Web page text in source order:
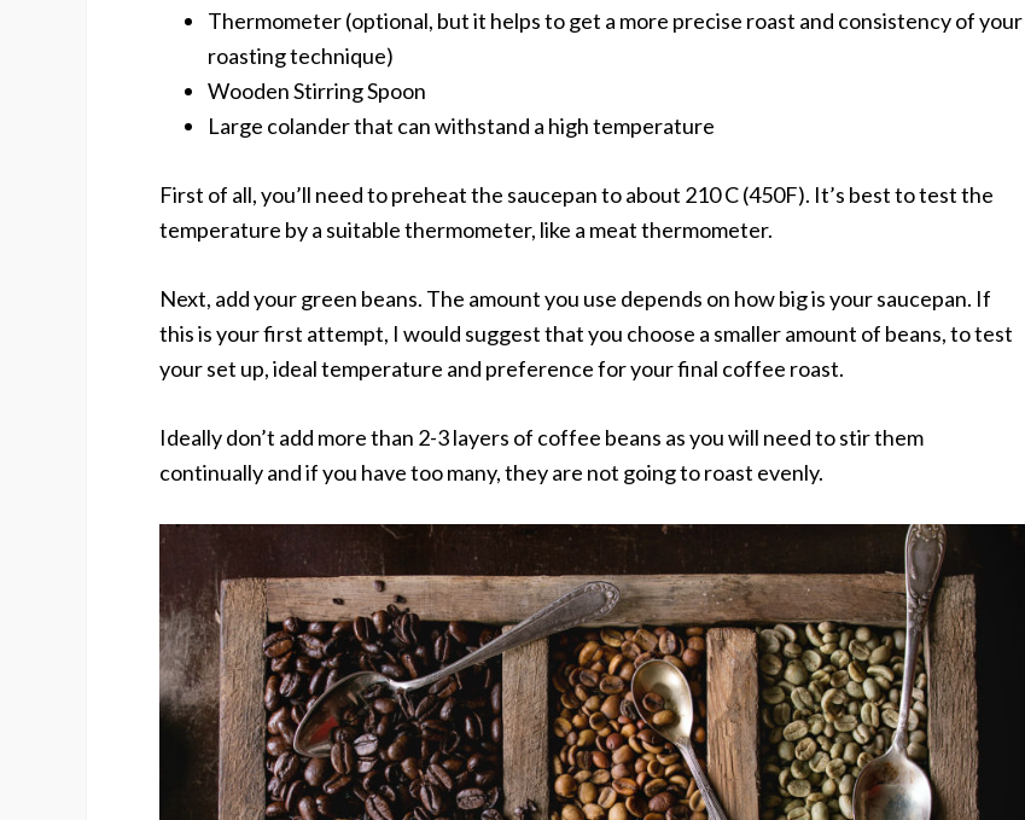
Thermometer (optional, but it helps to get a more precise roast and consistency of your
roasting technique)
Wooden Stirring Spoon
Large colander that can withstand a high temperature
First of all, you’ll need to preheat the saucepan to about 210 C (450F). It’s best to test the
temperature by a suitable thermometer, like a meat thermometer.
Next, add your green beans. The amount you use depends on how big is your saucepan. If
this is your first attempt, I would suggest that you choose a smaller amount of beans, to test
your set up, ideal temperature and preference for your final coffee roast.
Ideally don’t add more than 2-3 layers of coffee beans as you will need to stir them
continually and if you have too many, they are not going to roast evenly.